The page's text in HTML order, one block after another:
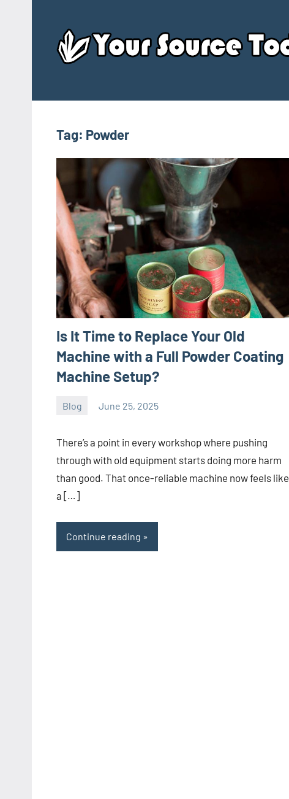
content
Tag: Powder
Is It Time to Replace Your Old
Machine with a Full Powder Coating
Machine Setup?
Blog June 25, 2025
ystoday
There’s a point in every workshop where pushing
through with old equipment starts doing more harm
than good. That once-reliable machine now feels like
a […]
Continue reading